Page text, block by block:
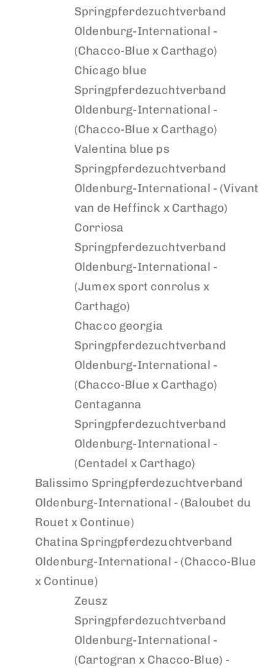
Springpferdezuchtverband
Oldenburg-International -
(Chacco-Blue x Carthago)
Chicago blue
Springpferdezuchtverband
Oldenburg-International -
(Chacco-Blue x Carthago)
Valentina blue ps
Springpferdezuchtverband
Oldenburg-International - (Vivant
van de Heffinck x Carthago)
Corriosa
Springpferdezuchtverband
Oldenburg-International -
(Jumex sport conrolus x
Carthago)
Chacco georgia
Springpferdezuchtverband
Oldenburg-International -
(Chacco-Blue x Carthago)
Centaganna
Springpferdezuchtverband
Oldenburg-International -
(Centadel x Carthago)
Balissimo Springpferdezuchtverband
Oldenburg-International - (Baloubet du
Rouet x Continue)
Chatina Springpferdezuchtverband
Oldenburg-International - (Chacco-Blue
x Continue)
Zeusz
Springpferdezuchtverband
Oldenburg-International -
(Cartogran x Chacco-Blue) -